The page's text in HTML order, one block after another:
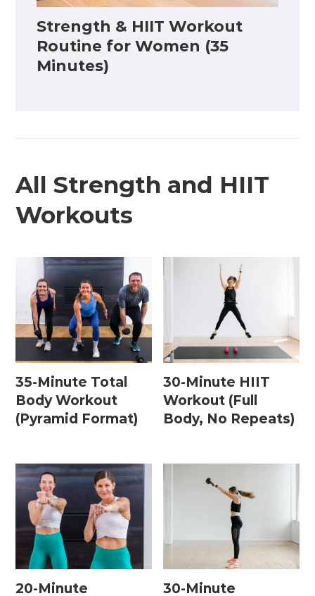
Strength & HIIT Workout
Routine for Women (35
Minutes)
All Strength and HIIT
Workouts
35-Minute Total
Body Workout
(Pyramid Format)
30-Minute HIIT
Workout (Full
Body, No Repeats)
20-Minute 30-Minute